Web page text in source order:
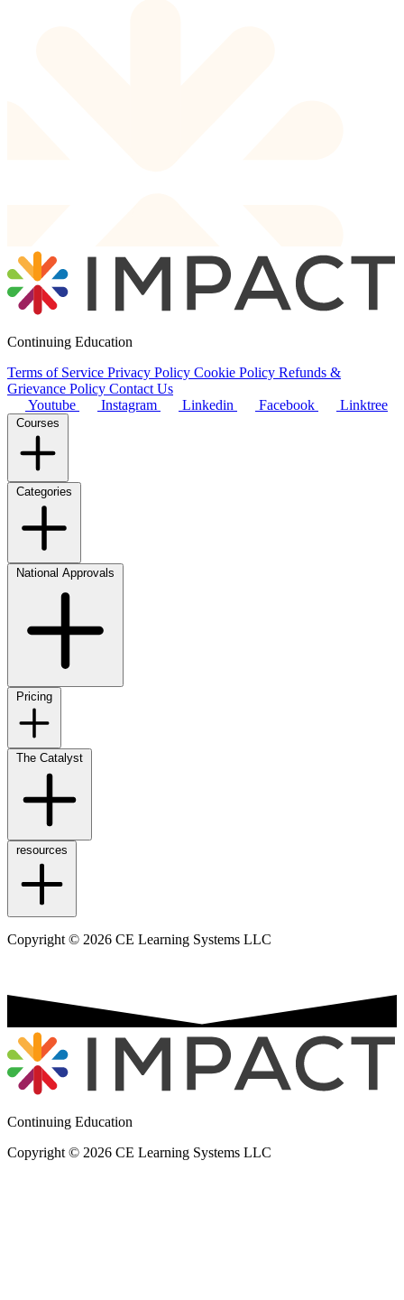
Continuing Education
Terms of Service Privacy Policy Cookie Policy Refunds &
Grievance Policy Contact Us
Youtube
Instagram Linkedin Facebook Linktree
Courses
Categories
National Approvals
Pricing
The Catalyst
resources
Copyright © 2026 CE Learning Systems LLC
Continuing Education
Copyright © 2026 CE Learning Systems LLC